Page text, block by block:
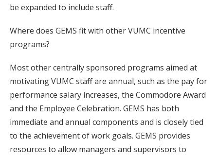
be expanded to include staff.
Where does GEMS fit with other VUMC incentive
programs?
Most other centrally sponsored programs aimed at
motivating VUMC staff are annual, such as the pay for
performance salary increases, the Commodore Award
and the Employee Celebration. GEMS has both
immediate and annual components and is closely tied
to the achievement of work goals. GEMS provides
resources to allow managers and supervisors to